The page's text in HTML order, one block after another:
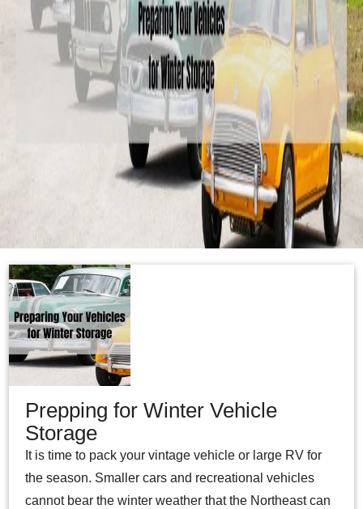
Prepping for Winter Vehicle
Storage
It is time to pack your vintage vehicle or large RV for
the season. Smaller cars and recreational vehicles
cannot bear the winter weather that the Northeast can